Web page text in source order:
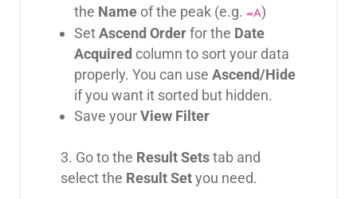
the Name of the peak (e.g. =A)
SetAscend Orderfor the Date
Acquired column to sort your data
properly. You can use Ascend/Hide
if you want it sorted but hidden.
Save yourView Filter
3. Go to the Result Setstab and
select the Result Setyou need.